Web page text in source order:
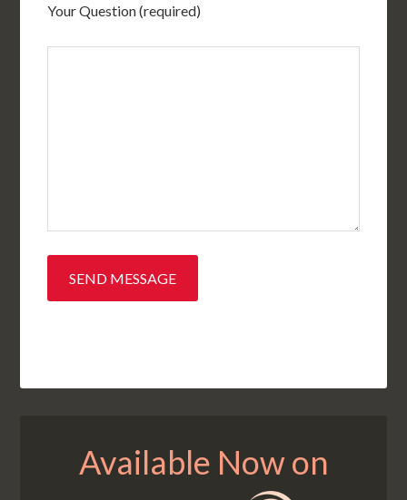
Your Question (required)
Available Now on